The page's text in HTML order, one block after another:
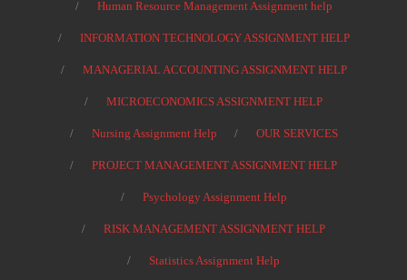
Human Resource Management Assignment help
INFORMATION TECHNOLOGY ASSIGNMENT HELP
MANAGERIAL ACCOUNTING ASSIGNMENT HELP
MICROECONOMICS ASSIGNMENT HELP
Nursing Assignment Help OUR SERVICES
PROJECT MANAGEMENT ASSIGNMENT HELP
Psychology Assignment Help
RISK MANAGEMENT ASSIGNMENT HELP
Statistics Assignment Help